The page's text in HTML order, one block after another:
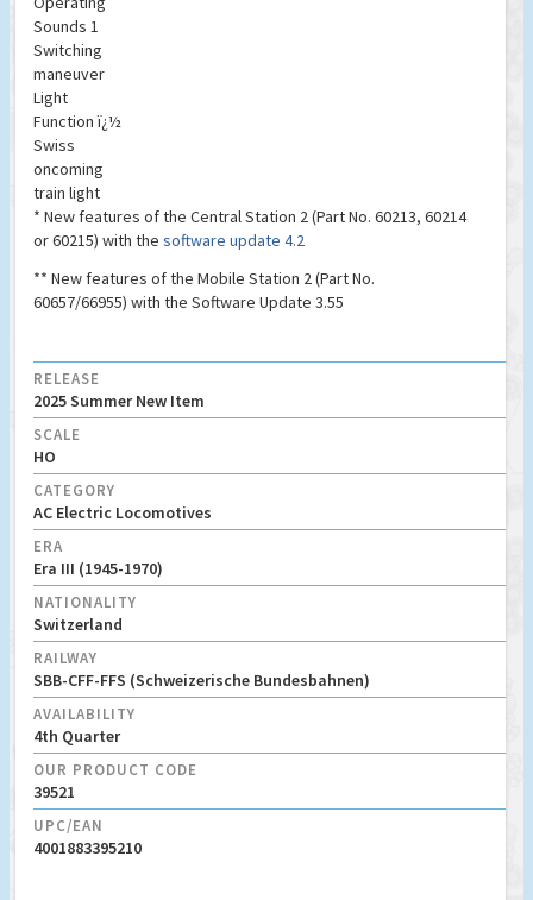
Sounds 1
Switching
maneuver
Light
Function ï¿½
Swiss
oncoming
train light
* New features of the Central Station 2 (Part No. 60213, 60214
or 60215) with the software update 4.2
** New features of the Mobile Station 2 (Part No.
60657/66955) with the Software Update 3.55
RELEASE
2025 Summer New Item
SCALE
HO
CATEGORY
AC Electric Locomotives
ERA
Era III (1945-1970)
NATIONALITY
Switzerland
RAILWAY
SBB-CFF-FFS (Schweizerische Bundesbahnen)
AVAILABILITY
4th Quarter
OUR PRODUCT CODE
39521
UPC/EAN
4001883395210